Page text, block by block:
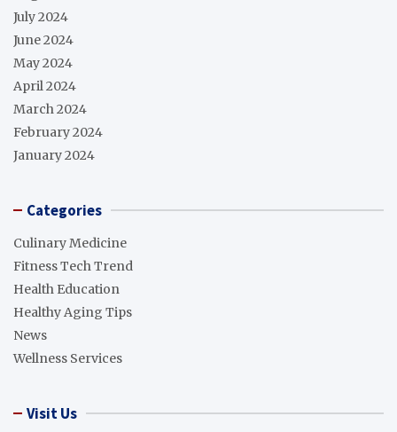
July 2024
June 2024
May 2024
April 2024
March 2024
February 2024
January 2024
Categories
Culinary Medicine
Fitness Tech Trend
Health Education
Healthy Aging Tips
News
Wellness Services
Visit Us